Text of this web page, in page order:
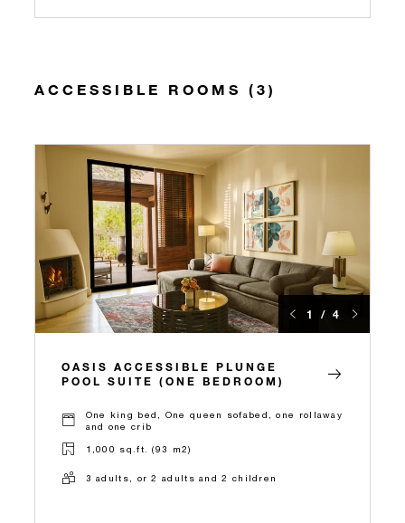
ACCESSIBLE ROOMS (3)
1 / 4
OASIS ACCESSIBLE PLUNGE
POOL SUITE (ONE BEDROOM)
One king bed, One queen sofabed, one rollaway
and one crib
1,000 sq.ft. (93 m2)
3 adults, or 2 adults and 2 children